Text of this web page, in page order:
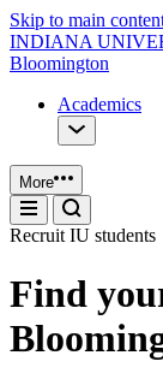
Skip to main
INDIANA
Bloomington
Academics
More
Recruit IU students
Find